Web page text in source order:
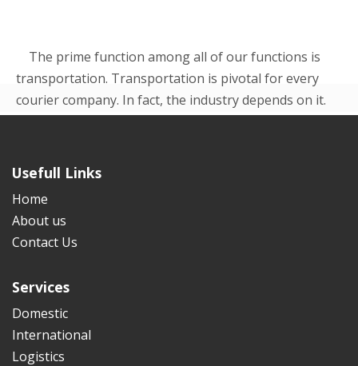
The prime function among all of our functions is
transportation. Transportation is pivotal for every
courier company. In fact, the industry depends on it.
Usefull Links
Home
About us
Contact Us
Services
Domestic
International
Logistics